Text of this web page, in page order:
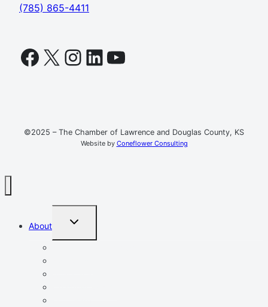
(785) 865-4411
Facebook
X Instagram
LinkedIn
YouTube
©2025 – The Chamber of Lawrence and Douglas County, KS
Website by Coneflower Consulting
About
TOGGLE
MENU